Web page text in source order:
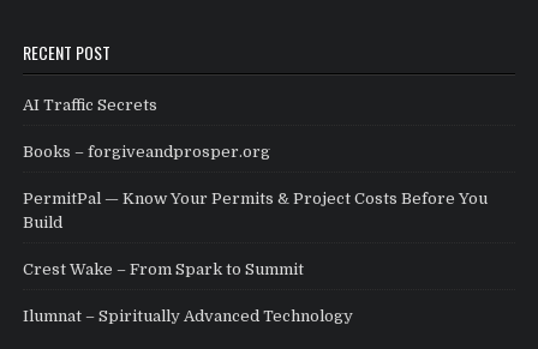
RECENT POST
AI Traffic Secrets
Books – forgiveandprosper.org
PermitPal — Know Your Permits & Project Costs Before You
Build
Crest Wake – From Spark to Summit
Ilumnat – Spiritually Advanced Technology